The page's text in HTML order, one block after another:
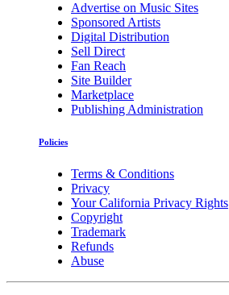
Advertise on Music Sites
Sponsored Artists
Digital Distribution
Sell Direct
Fan Reach
Site Builder
Marketplace
Publishing Administration
Policies
Terms & Conditions
Privacy
Your California Privacy Rights
Copyright
Trademark
Refunds
Abuse